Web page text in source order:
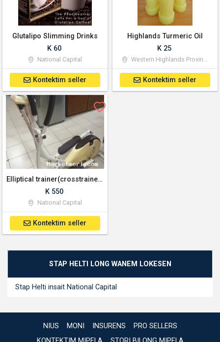
Glutalipo Slimming Drinks
K 60
National Capital
Kontektim seller
Highlands Turmeric Oil
K 25
Western Highlands Province
Kontektim seller
Elliptical trainer(crosstrainer) Excersice machine
K 550
National Capital
Kontektim seller
STAP HELTI LONG WANEM LOKESEN
Stap Helti insait National Capital
NIUS MONI INSURENS
PRO SELLERS